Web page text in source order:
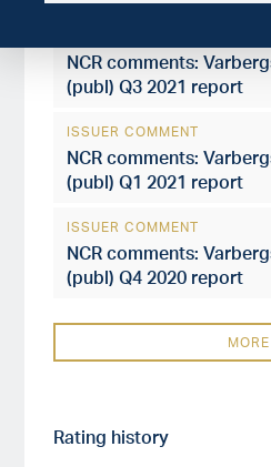
NCR comments:
(publ) Q3 2021 report
ISSUER COMMENT
NCR comments:
(publ) Q1 2021 report
ISSUER COMMENT
NCR comments:
(publ) Q4 2020 report
MORE
Rating history